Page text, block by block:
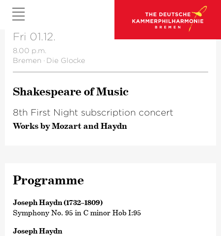
Fri 01.12.
8.00 p.m.
Bremen · Die Glocke
Shake­speare of Music
8th First Night subscription concert
Works by Mozart and Haydn
Programme
Joseph Haydn (1732–1809)
Symphony No. 95 in C minor Hob I:95
Joseph Haydn